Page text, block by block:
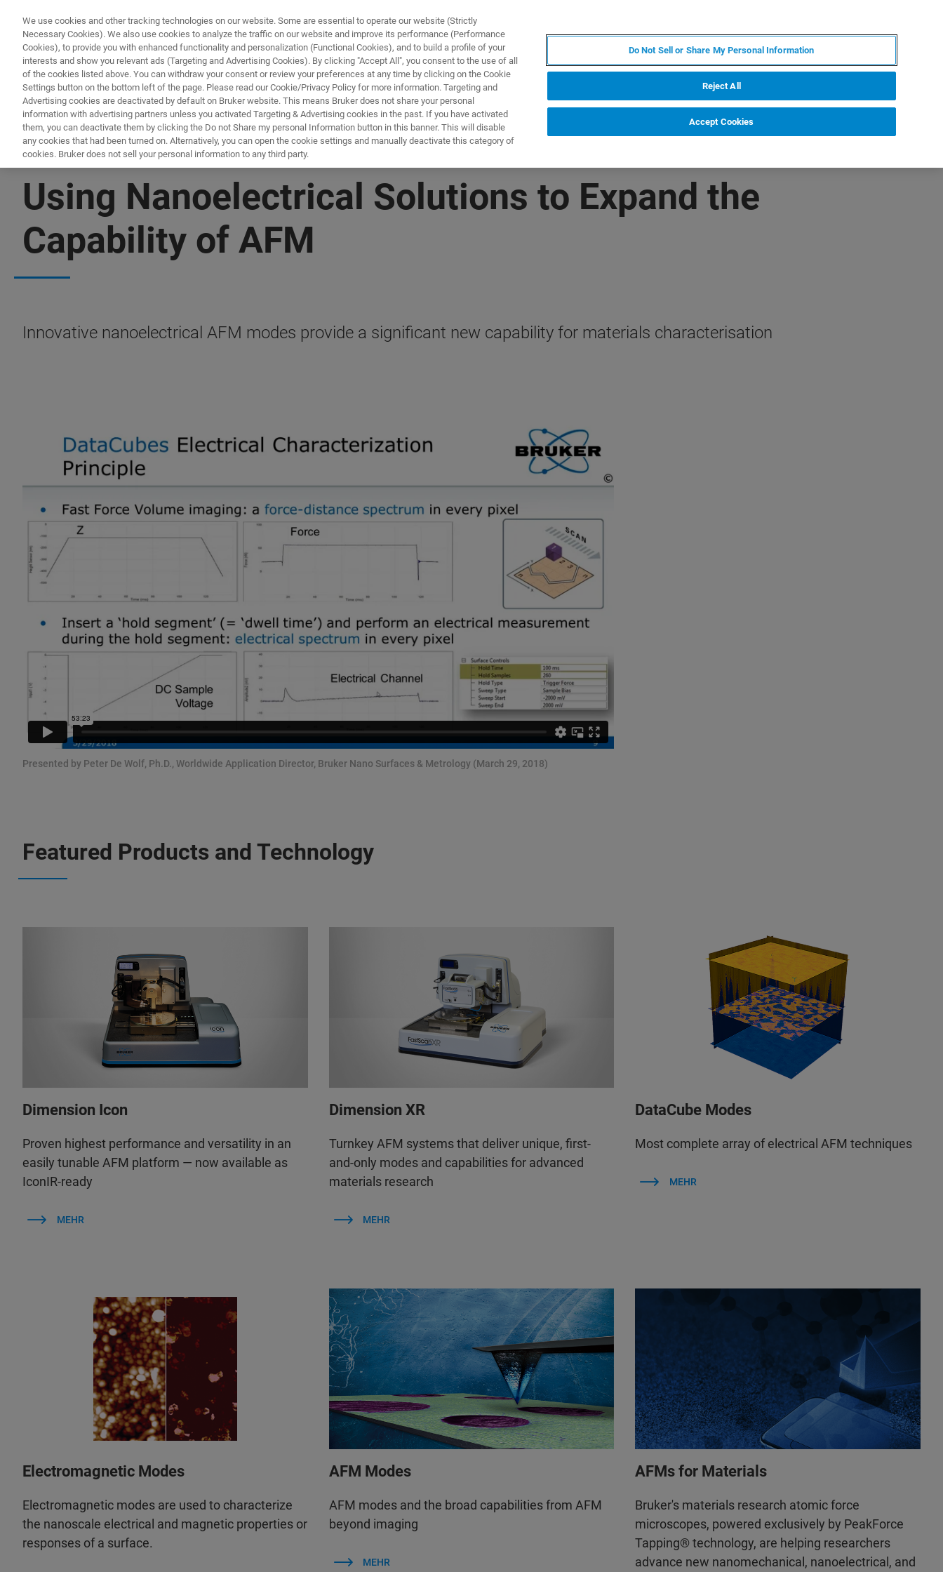
PRODUKTE & LÖSUNGEN ANWENDUNGEN SERVICE
▶ WATCH ON-DEMAND | 53 MINUTES
Using Nanoelectrical Solutions to Expand the
Capability of AFM
Innovative nanoelectrical AFM modes provide a significant new capability for materials characterisation
Presented by Peter De Wolf, Ph.D., Worldwide Application Director, Bruker Nano Surfaces & Metrology (March 29, 2018)
Featured Products and Technology
Dimension Icon
Proven highest performance and versatility in an
easily tunable AFM platform — now available as
IconIR-ready
MEHR
Dimension XR
Turnkey AFM systems that deliver unique, first-
and-only modes and capabilities for advanced
materials research
MEHR
DataCube Modes
Most complete array of electrical AFM techniques
MEHR
Electromagnetic Modes
Electromagnetic modes are used to characterize
the nanoscale electrical and magnetic properties or
responses of a surface.
AFM Modes
AFM modes and the broad capabilities from AFM
beyond imaging
MEHR
AFMs for Materials
Bruker's materials research atomic force
microscopes, powered exclusively by PeakForce
Tapping® technology, are helping researchers
advance new nanomechanical, nanoelectrical, and
We use cookies and other tracking technologies on our website. Some are essential to operate our website (Strictly
Necessary Cookies). We also use cookies to analyze the traffic on our website and improve its performance (Performance
Cookies), to provide you with enhanced functionality and personalization (Functional Cookies), and to build a profile of your
interests and show you relevant ads (Targeting and Advertising Cookies). By clicking "Accept All", you consent to the use of all
of the cookies listed above. You can withdraw your consent or review your preferences at any time by clicking on the Cookie
Settings button on the bottom left of the page. Please read our Cookie/Privacy Policy for more information. Targeting and
Advertising cookies are deactivated by default on Bruker website. This means Bruker does not share your personal
information with advertising partners unless you activated Targeting & Advertising cookies in the past. If you have activated
them, you can deactivate them by clicking the Do not Share my personal Information button in this banner. This will disable
any cookies that had been turned on. Alternatively, you can open the cookie settings and manually deactivate this category of
cookies. Bruker does not sell your personal information to any third party.
Do Not Sell or Share My Personal Information
Reject All
Accept Cookies